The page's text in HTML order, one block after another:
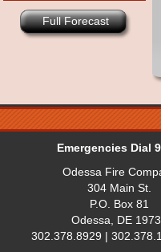
Full Forecast
Emergencies Dial
Odessa Fire
304 Main St.
P.O. Box 81
Odessa, DE
302.378.8929 |